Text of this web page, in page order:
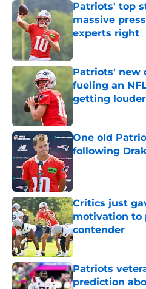
Patriots' top
massive
experts right
Published by on
Patriots' new
fueling an
getting louder
One old
following
Critics just
motivation to
contender
Published by on
Patriots
prediction